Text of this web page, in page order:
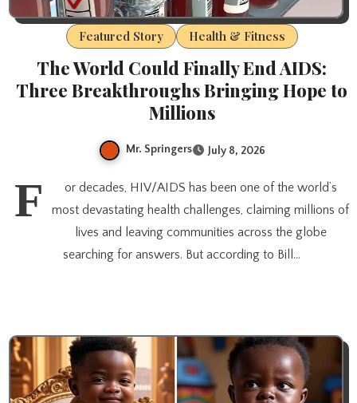
Featured Story Health & Fitness
The World Could Finally End AIDS:
Three Breakthroughs Bringing Hope to
Millions
Mr. Springers July 8, 2026
F
or decades, HIV/AIDS has been one of the world’s
most devastating health challenges, claiming millions of
lives and leaving communities across the globe
searching for answers. But according to Bill…